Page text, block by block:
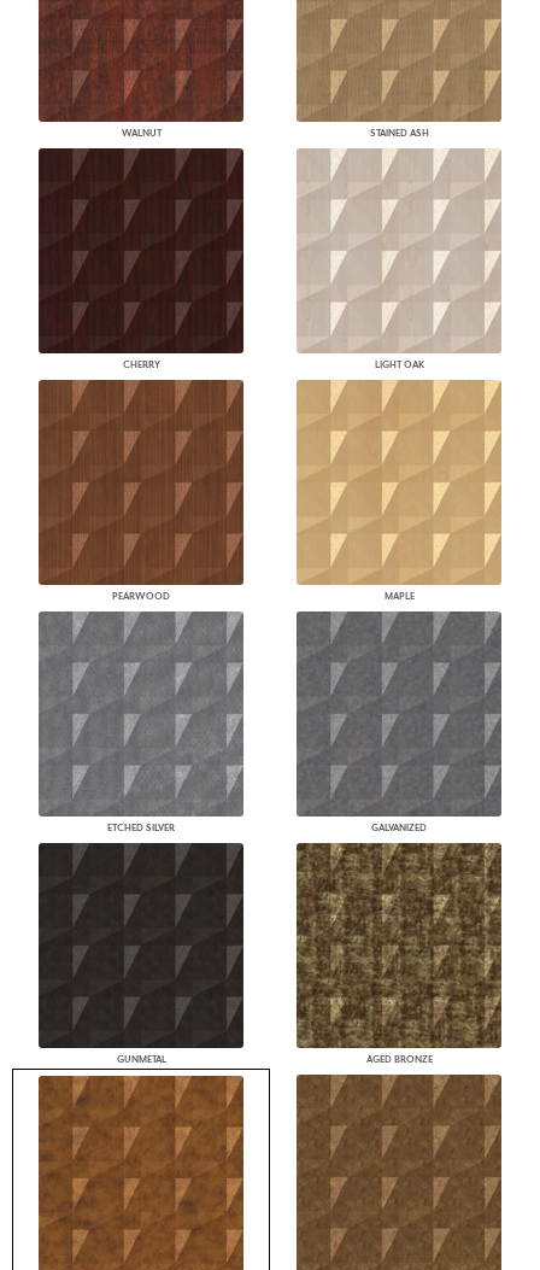
WALNUT STAINED ASH
CHERRY LIGHT OAK
PEARWOOD MAPLE
ETCHED SILVER GALVANIZED
GUNMETAL AGED BRONZE